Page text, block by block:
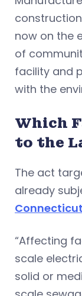
now on the
of
facility and
with the
Which
to the
The act
already
“Affecting
scale
solid or